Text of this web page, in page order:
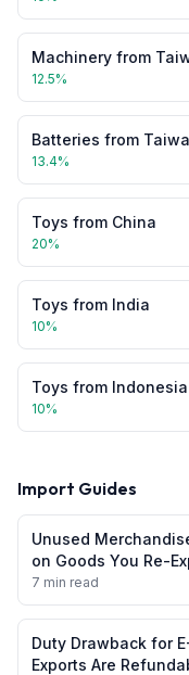
Machinery from
12.5%
Batteries from
13.4%
Toys from China
20%
Toys from India
10%
Toys from Indonesia
10%
Import Guides
Unused
on Goods You Re-
7 min read
Duty Drawback for
Exports Are